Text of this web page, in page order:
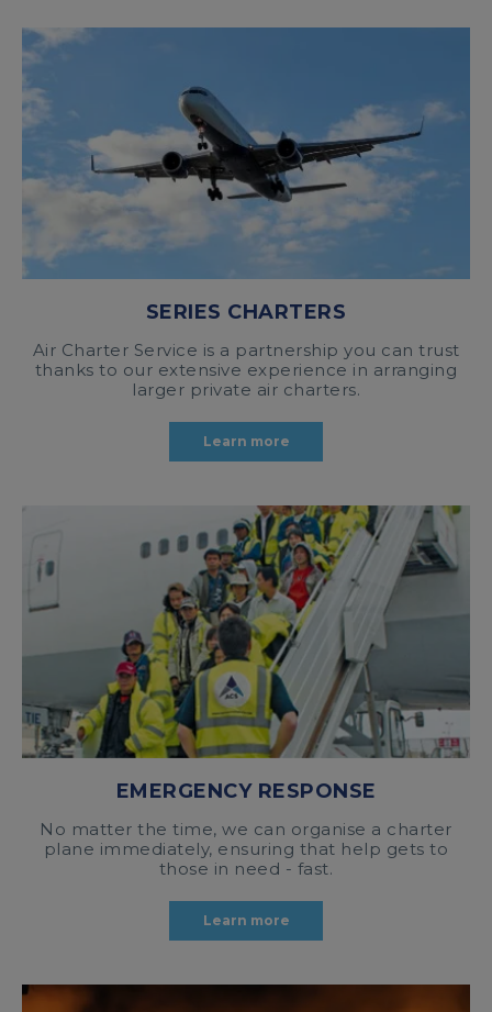
SERIES CHARTERS
Air Charter Service is a partnership you can trust
thanks to our extensive experience in arranging
larger private air charters.
Learn more
EMERGENCY RESPONSE
No matter the time, we can organise a charter
plane immediately, ensuring that help gets to
those in need - fast.
Learn more